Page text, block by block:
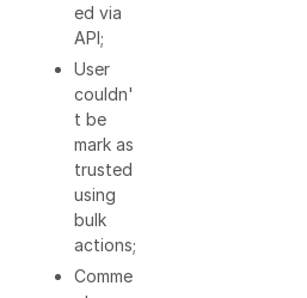
ed via
API;
User
couldn'
t be
mark as
trusted
using
bulk
actions;
Comme